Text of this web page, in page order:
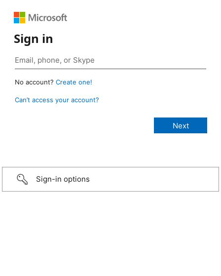
Sign in
No account? Create one!
Can’t access your account?
Sign-in options